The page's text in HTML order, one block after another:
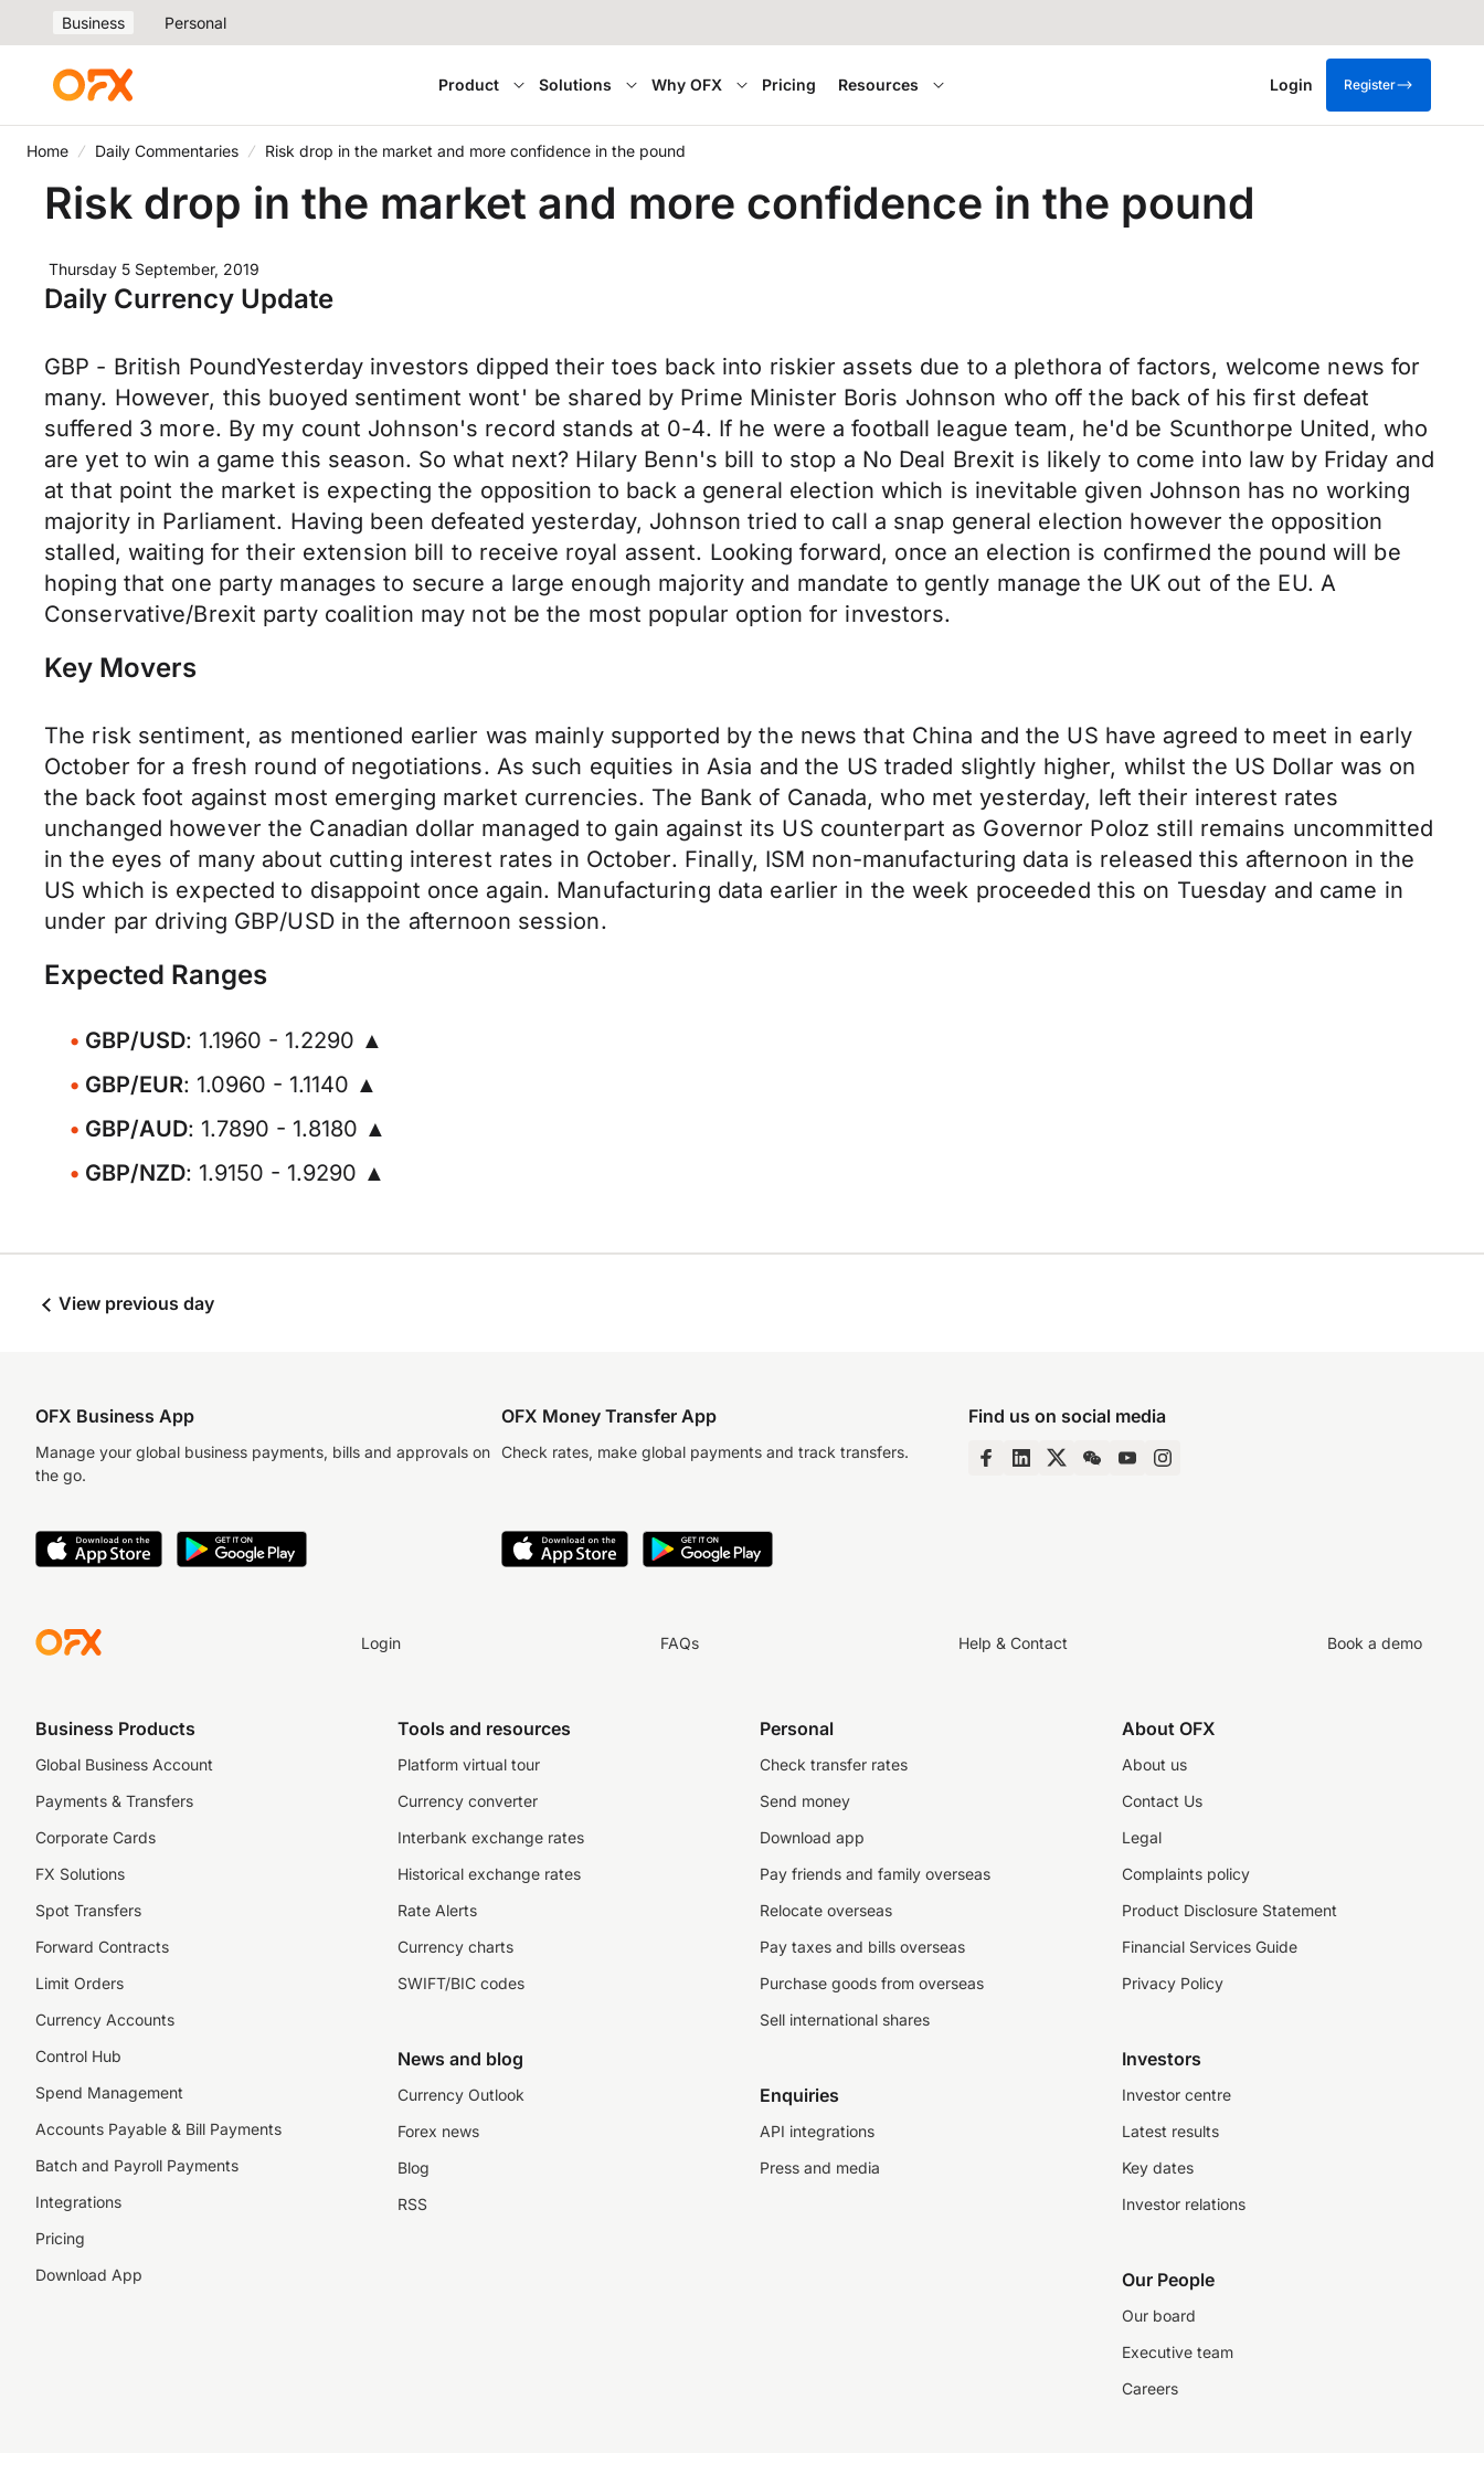
Business Personal
Product Solutions Why OFX Pricing Resources Login Register
Home Daily Commentaries Risk drop in the market and more confidence in the pound
Risk drop in the market and more confidence in the pound
Thursday 5 September, 2019
Daily Currency Update
GBP - British PoundYesterday investors dipped their toes back into riskier assets due to a plethora of factors, welcome news for
many. However, this buoyed sentiment wont' be shared by Prime Minister Boris Johnson who off the back of his first defeat
suffered 3 more. By my count Johnson's record stands at 0-4. If he were a football league team, he'd be Scunthorpe United, who
are yet to win a game this season. So what next? Hilary Benn's bill to stop a No Deal Brexit is likely to come into law by Friday and
at that point the market is expecting the opposition to back a general election which is inevitable given Johnson has no working
majority in Parliament. Having been defeated yesterday, Johnson tried to call a snap general election however the opposition
stalled, waiting for their extension bill to receive royal assent. Looking forward, once an election is confirmed the pound will be
hoping that one party manages to secure a large enough majority and mandate to gently manage the UK out of the EU. A
Conservative/Brexit party coalition may not be the most popular option for investors.
Key Movers
The risk sentiment, as mentioned earlier was mainly supported by the news that China and the US have agreed to meet in early
October for a fresh round of negotiations. As such equities in Asia and the US traded slightly higher, whilst the US Dollar was on
the back foot against most emerging market currencies. The Bank of Canada, who met yesterday, left their interest rates
unchanged however the Canadian dollar managed to gain against its US counterpart as Governor Poloz still remains uncommitted
in the eyes of many about cutting interest rates in October. Finally, ISM non-manufacturing data is released this afternoon in the
US which is expected to disappoint once again. Manufacturing data earlier in the week proceeded this on Tuesday and came in
under par driving GBP/USD in the afternoon session.
Expected Ranges
GBP/USD: 1.1960 - 1.2290 ▲
GBP/EUR: 1.0960 - 1.1140 ▲
GBP/AUD: 1.7890 - 1.8180 ▲
GBP/NZD: 1.9150 - 1.9290 ▲
View previous day
OFX Business App
Manage your global business payments, bills and approvals on
the go.
OFX Money Transfer App
Check rates, make global payments and track transfers.
Find us on social media
Login FAQs Help & Contact Book a demo
Business Products
Global Business Account
Payments & Transfers
Corporate Cards
FX Solutions
Spot Transfers
Forward Contracts
Limit Orders
Currency Accounts
Control Hub
Spend Management
Accounts Payable & Bill Payments
Batch and Payroll Payments
Integrations
Pricing
Download App
Tools and resources
Platform virtual tour
Currency converter
Interbank exchange rates
Historical exchange rates
Rate Alerts
Currency charts
SWIFT/BIC codes
News and blog
Currency Outlook
Forex news
Blog
RSS
Personal
Check transfer rates
Send money
Download app
Pay friends and family overseas
Relocate overseas
Pay taxes and bills overseas
Purchase goods from overseas
Sell international shares
Enquiries
API integrations
Press and media
About OFX
About us
Contact Us
Legal
Complaints policy
Product Disclosure Statement
Financial Services Guide
Privacy Policy
Investors
Investor centre
Latest results
Key dates
Investor relations
Our People
Our board
Executive team
Careers